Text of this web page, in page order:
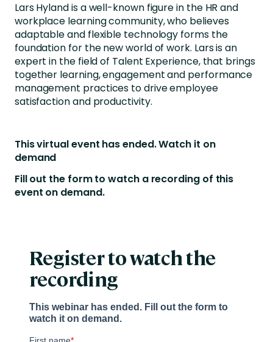
Lars Hyland is a well-known figure in the HR and
workplace learning community, who believes
adaptable and flexible technology forms the
foundation for the new world of work. Lars is an
expert in the field of Talent Experience, that brings
together learning, engagement and performance
management practices to drive employee
satisfaction and productivity.
This virtual event has ended. Watch it on
demand
Fill out the form to watch a recording of this
event on demand.
Register to watch the
recording